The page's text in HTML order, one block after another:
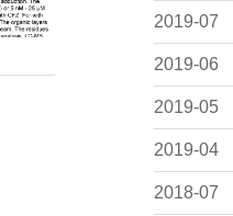
2019-07
2019-06
2019-05
2019-04
2018-07